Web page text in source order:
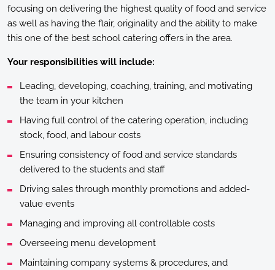
focusing on delivering the highest quality of food and service
as well as having the flair, originality and the ability to make
this one of the best school catering offers in the area.
Your responsibilities will include:
Leading, developing, coaching, training, and motivating
the team in your kitchen
Having full control of the catering operation, including
stock, food, and labour costs
Ensuring consistency of food and service standards
delivered to the students and staff
Driving sales through monthly promotions and added-
value events
Managing and improving all controllable costs
Overseeing menu development
Maintaining company systems & procedures, and